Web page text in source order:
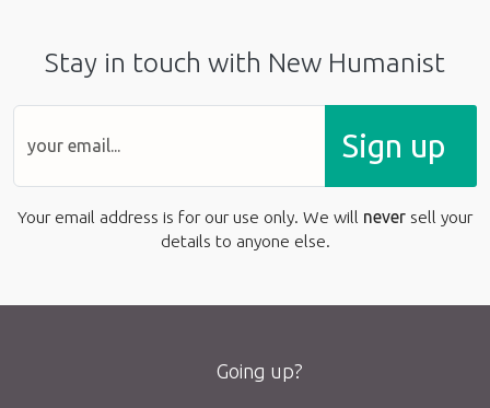
Stay in touch with New Humanist
Sign up
Your email address is for our use only. We will never sell your
details to anyone else.
Going up?